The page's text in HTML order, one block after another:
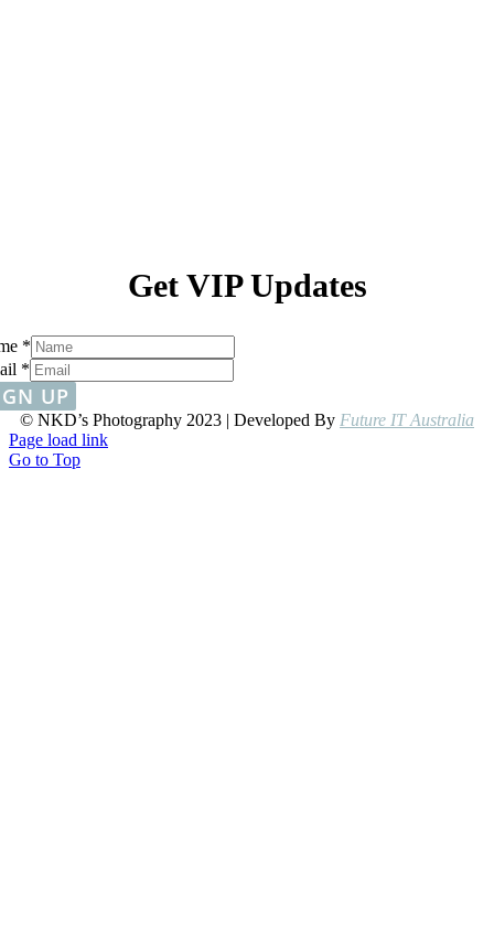
Get VIP Updates
*
*
UP
© NKD’s Photography 2023 | Developed By Future IT Australia
Page load link
Go to Top